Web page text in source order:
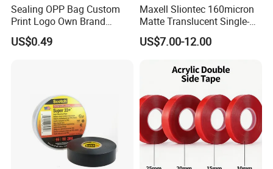
Sealing OPP Bag Custom
Print Logo Own Brand
Adhesive Permanent
Sealing Tape
US$0.49
Maxell Sliontec 160micron
Matte Translucent Single-
Sided Coated UV Release
Type Pressure-Sensitive
Dicing of Various Wafers
US$7.00-12.00